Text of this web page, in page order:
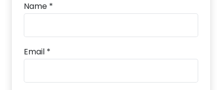
Name *
Email *